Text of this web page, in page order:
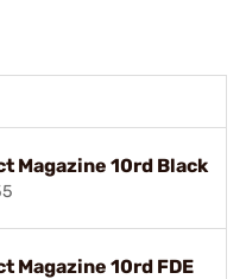
Magazine 10rd Black
Magazine 10rd FDE